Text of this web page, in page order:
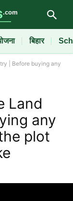
बिहार
| Before buying any
Land
any
plot